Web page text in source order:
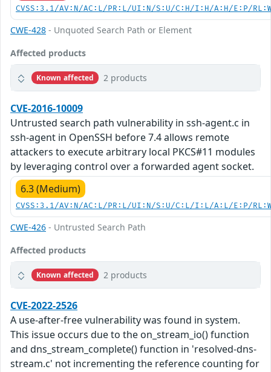
CVSS:3.1/AV:N/AC:L/PR:L/UI:N/S:U/C:H/I:H/A:H/E:P/
CWE-428 - Unquoted Search Path or Element
Affected products
Known affected 2 products
CVE-2016-10009
Untrusted search path vulnerability in ssh-agent.c in
ssh-agent in OpenSSH before 7.4 allows remote
attackers to execute arbitrary local PKCS#11 modules
by leveraging control over a forwarded agent socket.
6.3 (Medium)
CVSS:3.1/AV:N/AC:L/PR:L/UI:N/S:U/C:L/I:L/A:L/E:P/
CWE-426 - Untrusted Search Path
Affected products
Known affected 2 products
CVE-2022-2526
A use-after-free vulnerability was found in system.
This issue occurs due to the on_stream_io() function
and dns_stream_complete() function in 'resolved-dns-
stream.c' not incrementing the reference counting for